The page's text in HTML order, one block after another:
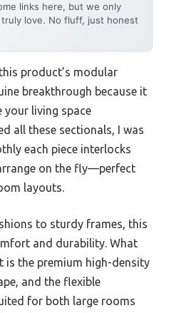
links here, but we only
love. No fluff, just honest
product’s modular
breakthrough because it
living space
all these sectionals, I was
each piece interlocks
on the fly—perfect
layouts.
to sturdy frames, this
and durability. What
is the premium high-density
and the flexible
for both large rooms